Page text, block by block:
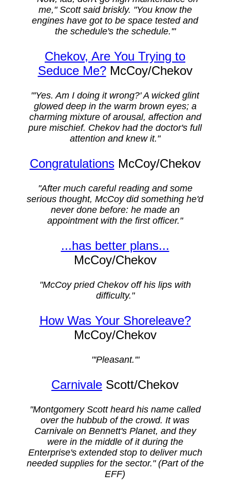
me," Scott said briskly. "You know the
engines have got to be space tested and
the schedule's the schedule.'"
Chekov, Are You Trying to
Seduce Me?McCoy/Chekov
"'Yes. Am I doing it wrong?' A wicked glint
glowed deep in the warm brown eyes; a
charming mixture of arousal, affection and
pure mischief. Chekov had the doctor's full
attention and knew it."
CongratulationsMcCoy/Chekov
"After much careful reading and some
serious thought, McCoy did something he'd
never done before: he made an
appointment with the first officer."
...has better plans...
McCoy/Chekov
"McCoy pried Chekov off his lips with
difficulty."
How Was Your Shoreleave?
McCoy/Chekov
"'Pleasant.'"
Carnivale Scott/Chekov
"Montgomery Scott heard his name called
over the hubbub of the crowd. It was
Carnivale on Bennett's Planet, and they
were in the middle of it during the
Enterprise's extended stop to deliver much
needed supplies for the sector." (Part of the
EFF)